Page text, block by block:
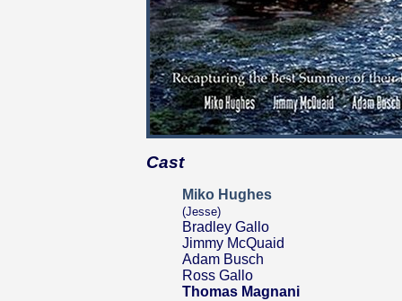
Cast
Miko Hughes
(Jesse)
Bradley Gallo
Jimmy McQuaid
Adam Busch
Ross Gallo
Thomas Magnani